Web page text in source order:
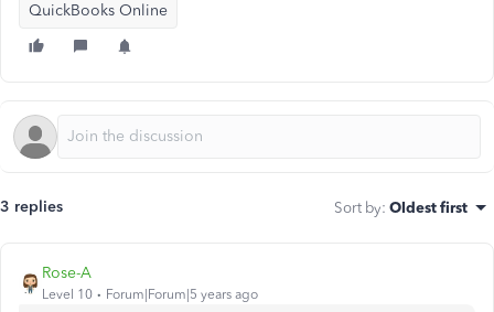
QuickBooks Online
3 replies Sort by: Oldest first
Rose-A
Level 10 Forum|Forum|5 years ago